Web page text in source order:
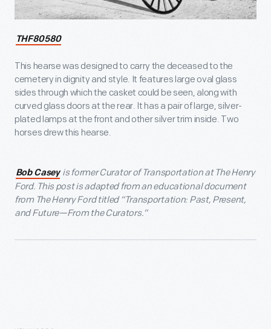
THF80580
This hearse was designed to carry the deceased to the
cemetery in dignity and style. It features large oval glass
sides through which the casket could be seen, along with
curved glass doors at the rear. It has a pair of large, silver-
plated lamps at the front and other silver trim inside. Two
horses drew this hearse.
Bob Caseyis former Curator of Transportation at The Henry
Ford. This post is adapted from an educational document
from The Henry Ford titled “Transportation: Past, Present,
and Future—From the Curators.”